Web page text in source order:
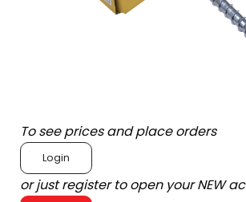
To see prices and place orders
Login
or just register to open your NEW